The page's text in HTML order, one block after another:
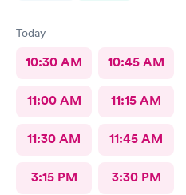
Today
10:30 AM 10:45 AM
11:00 AM 11:15 AM
11:30 AM 11:45 AM
3:15 PM 3:30 PM